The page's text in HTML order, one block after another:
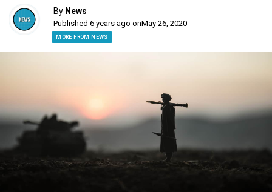
By News
Published 6 years ago onMay 26, 2020
MORE FROM NEWS